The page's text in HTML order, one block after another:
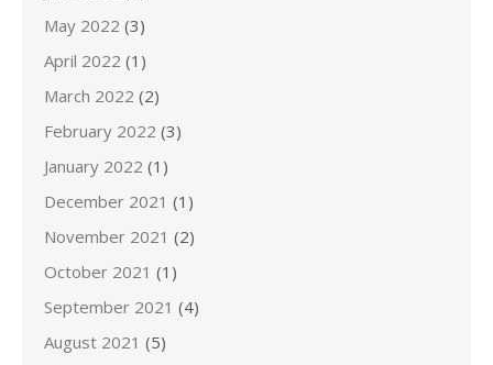
May 2022 (3)
April 2022 (1)
March 2022 (2)
February 2022 (3)
January 2022 (1)
December 2021 (1)
November 2021 (2)
October 2021 (1)
September 2021 (4)
August 2021 (5)